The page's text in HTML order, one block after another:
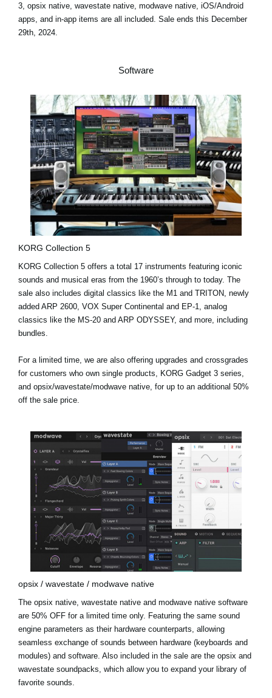
3, opsix native, wavestate native, modwave native, iOS/Android
apps, and in-app items are all included. Sale ends this December
29th, 2024.
Software
KORG Collection 5
KORG Collection 5 offers a total 17 instruments featuring iconic
sounds and musical eras from the 1960’s through to today. The
sale also includes digital classics like the M1 and TRITON , newly
added ARP 2600 VOX Super Continental and EP-1
, analog
classics like the MS-20 and ARP ODYSSEY, and more, including
bundles.
For a limited time , we are also offering upgrades and crossgrades
for customers who own single products, KORG Gadget 3 series,
and opsix/wavestate/modwave native, for up to an additional 50%
off the sale price.
opsix / wavestate / modwave native
The opsix native, wavestate native and modwave native software
are 50% OFF for a limited time only. Featuring the same sound
engine parameters as their hardware counterparts, allowing
seamless exchange of sounds between hardware (keyboards and
modules) and software. Also included in the sale are the opsix and
wavestate soundpacks , which allow you to expand your library of
favorite sounds.